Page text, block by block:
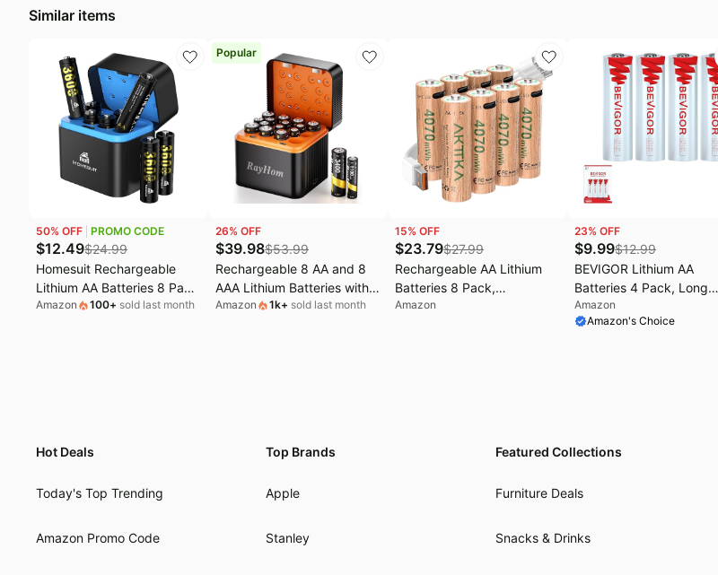
Similar items
50% OFF PROMO CODE
$12.49$24.99
Homesuit Rechargeable
Lithium AA Batteries 8 Pack
with Charger | 1.5V
Amazon 100+ sold last month
Popular
26% OFF
$39.98$53.99
Rechargeable 8 AA and 8
AAA Lithium Batteries with
Charger, 1.5 V Double A
Amazon 1k+ sold last month
15% OFF
$23.79$27.99
Rechargeable AA Lithium
Batteries 8 Pack,
4070mWh, USB-C Charging
Amazon
23% OFF
$9.99$12.99
BEVIGOR Lithium AA
Batteries 4 Pack, Long
Lasting 1.5V AA Battery,
20-Year Shelf Life Lithium
Amazon
Amazon's Choice
Hot Deals
Today's Top Trending
Amazon Promo Code
Top Brands
Apple
Stanley
Featured Collections
Furniture Deals
Snacks & Drinks